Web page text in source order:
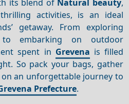
activities, is an ideal
getaway. From exploring
embarking on outdoor
spent in Grevena is filled
So pack your bags, gather
an unforgettable journey to
Prefecture.